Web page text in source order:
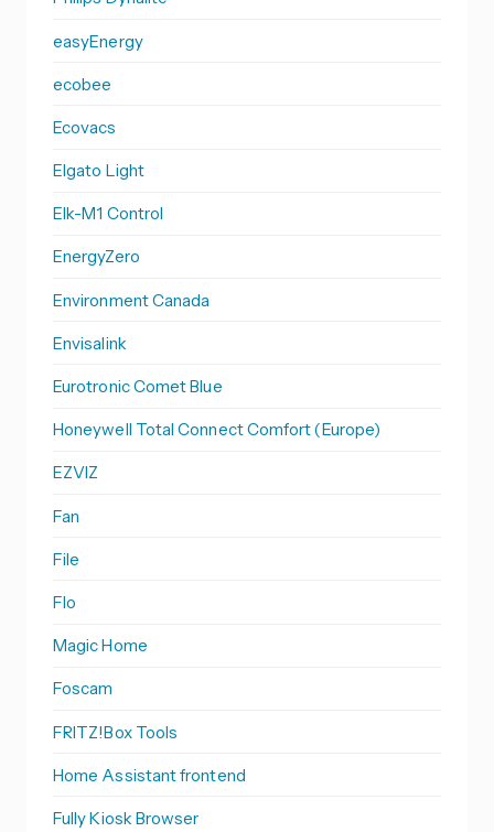
easyEnergy
ecobee
Ecovacs
Elgato Light
Elk-M1 Control
EnergyZero
Environment Canada
Envisalink
Eurotronic Comet Blue
Honeywell Total Connect Comfort (Europe)
EZVIZ
Fan
File
Flo
Magic Home
Foscam
FRITZ!Box Tools
Home Assistant frontend
Fully Kiosk Browser